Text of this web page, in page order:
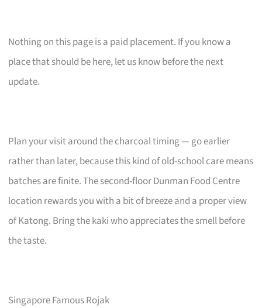
Nothing on this page is a paid placement. If you know a
place that should be here, let us know before the next
update.
Plan your visit around the charcoal timing — go earlier
rather than later, because this kind of old-school care means
batches are finite. The second-floor Dunman Food Centre
location rewards you with a bit of breeze and a proper view
of Katong. Bring the kaki who appreciates the smell before
the taste.
Singapore Famous Rojak